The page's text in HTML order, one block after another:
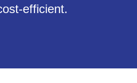
efficient.